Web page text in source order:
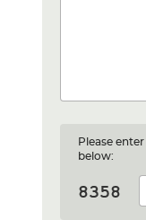
Please
below: